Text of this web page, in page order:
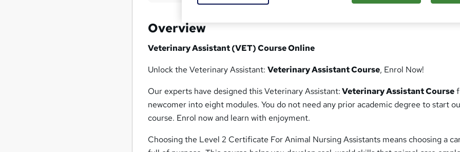
Overview
Veterinary Assistant (VET) Course Online
Unlock the Veterinary Assistant:Veterinary Assistant Course, Enrol Now!
Our experts have designed this Veterinary Assistant:Veterinary Assistant Course
newcomer into eight modules. You do not need any prior academic degree to start
course. Enrol now and learn with enjoyment.
Choosing the Level 2 Certificate For Animal Nursing Assistants means choosing a